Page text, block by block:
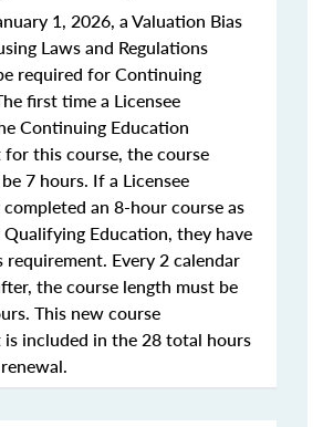
1, 2026, a Valuation Bias
Laws and Regulations
required for Continuing
first time a Licensee
Continuing Education
this course, the course
7 hours. If a Licensee
an 8-hour course as
Education, they have
requirement. Every 2 calendar
the course length must be
This new course
is included in the 28 total hours